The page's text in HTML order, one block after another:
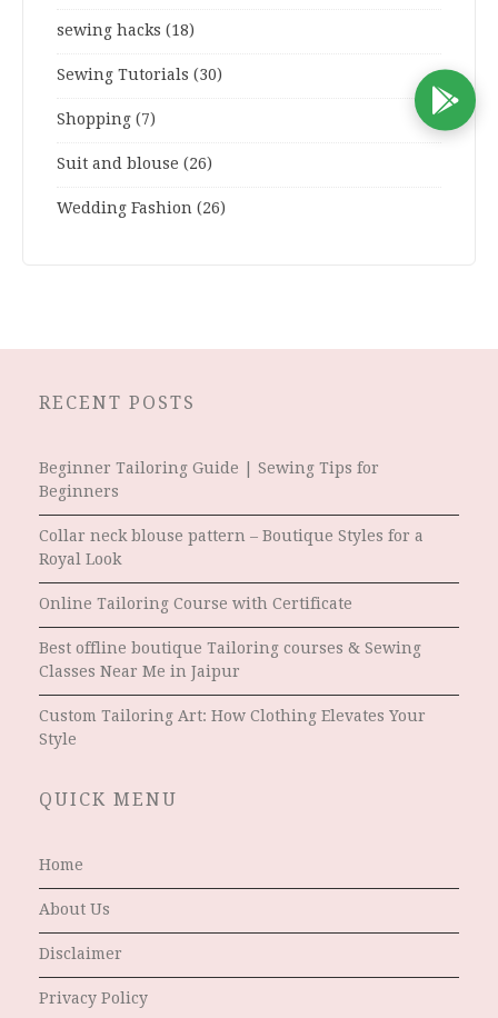
sewing hacks (18)
Sewing Tutorials (30)
Shopping (7)
Suit and blouse (26)
Wedding Fashion (26)
RECENT POSTS
Beginner Tailoring Guide | Sewing Tips for
Beginners
Collar neck blouse pattern – Boutique Styles for a
Royal Look
Online Tailoring Course with Certificate
Best offline boutique Tailoring courses & Sewing
Classes Near Me in Jaipur
Custom Tailoring Art: How Clothing Elevates Your
Style
QUICK MENU
Home
About Us
Disclaimer
Privacy Policy